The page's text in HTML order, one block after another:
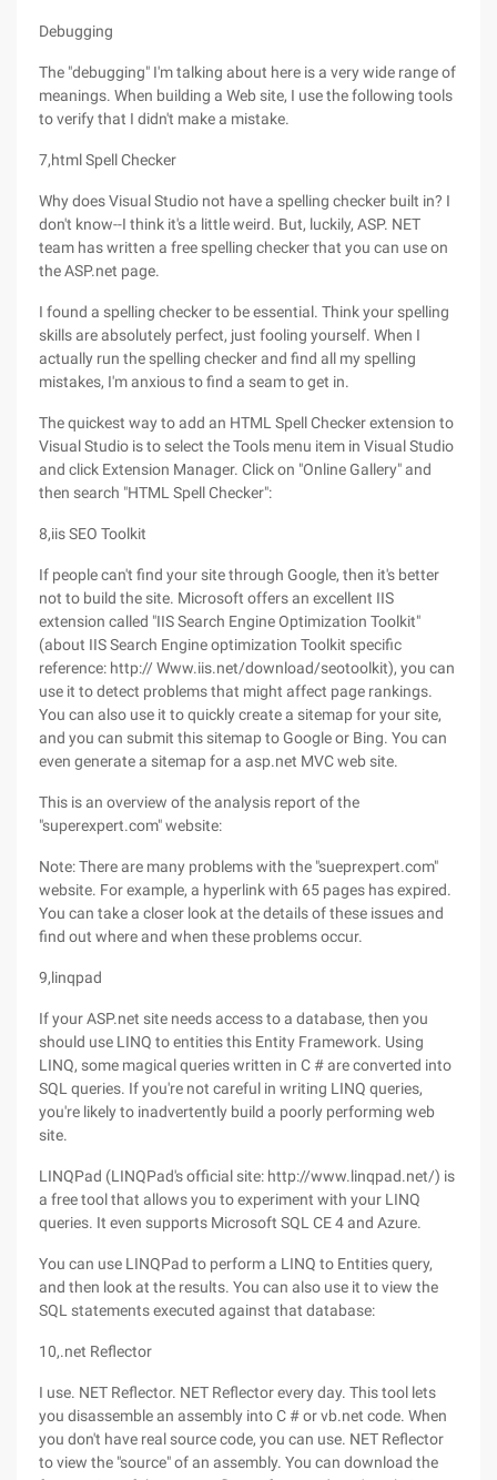
Debugging
The "debugging" I'm talking about here is a very wide range of
meanings. When building a Web site, I use the following tools
to verify that I didn't make a mistake.
7,html Spell Checker
Why does Visual Studio not have a spelling checker built in? I
don't know--I think it's a little weird. But, luckily, ASP. NET
team has written a free spelling checker that you can use on
the ASP.net page.
I found a spelling checker to be essential. Think your spelling
skills are absolutely perfect, just fooling yourself. When I
actually run the spelling checker and find all my spelling
mistakes, I'm anxious to find a seam to get in.
The quickest way to add an HTML Spell Checker extension to
Visual Studio is to select the Tools menu item in Visual Studio
and click Extension Manager. Click on "Online Gallery" and
then search "HTML Spell Checker":
8,iis SEO Toolkit
If people can't find your site through Google, then it's better
not to build the site. Microsoft offers an excellent IIS
extension called "IIS Search Engine Optimization Toolkit"
(about IIS Search Engine optimization Toolkit specific
reference: http:// Www.iis.net/download/seotoolkit), you can
use it to detect problems that might affect page rankings.
You can also use it to quickly create a sitemap for your site,
and you can submit this sitemap to Google or Bing. You can
even generate a sitemap for a asp.net MVC web site.
This is an overview of the analysis report of the
"superexpert.com" website:
Note: There are many problems with the "sueprexpert.com"
website. For example, a hyperlink with 65 pages has expired.
You can take a closer look at the details of these issues and
find out where and when these problems occur.
9,linqpad
If your ASP.net site needs access to a database, then you
should use LINQ to entities this Entity Framework. Using
LINQ, some magical queries written in C # are converted into
SQL queries. If you're not careful in writing LINQ queries,
you're likely to inadvertently build a poorly performing web
site.
LINQPad (LINQPad's official site: http://www.linqpad.net/) is
a free tool that allows you to experiment with your LINQ
queries. It even supports Microsoft SQL CE 4 and Azure.
You can use LINQPad to perform a LINQ to Entities query,
and then look at the results. You can also use it to view the
SQL statements executed against that database:
10,.net Reflector
I use. NET Reflector. NET Reflector every day. This tool lets
you disassemble an assembly into C # or vb.net code. When
you don't have real source code, you can use. NET Reflector
to view the "source" of an assembly. You can download the